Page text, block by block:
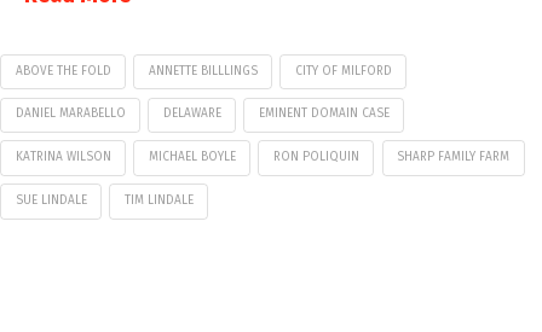
ABOVE THE FOLD ANNETTE BILLLINGS CITY OF MILFORD
DANIEL MARABELLO DELAWARE EMINENT DOMAIN CASE
KATRINA WILSON MICHAEL BOYLE RON POLIQUIN SHARP FAMILY FARM
SUE LINDALE TIM LINDALE